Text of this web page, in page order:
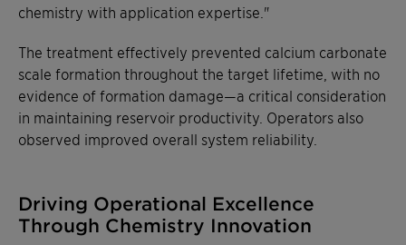
chemistry with application expertise."
The treatment effectively prevented calcium carbonate
scale formation throughout the target lifetime, with no
evidence of formation damage—a critical consideration
in maintaining reservoir productivity. Operators also
observed improved overall system reliability.
Driving Operational Excellence
Through Chemistry Innovation